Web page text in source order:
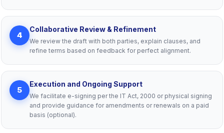
4
Collaborative Review & Refinement
We review the draft with both parties, explain clauses, and
refine terms based on feedback for perfect alignment.
5
Execution and Ongoing Support
We facilitate e-signing per the IT Act, 2000 or physical signing
and provide guidance for amendments or renewals on a paid
basis (optional).